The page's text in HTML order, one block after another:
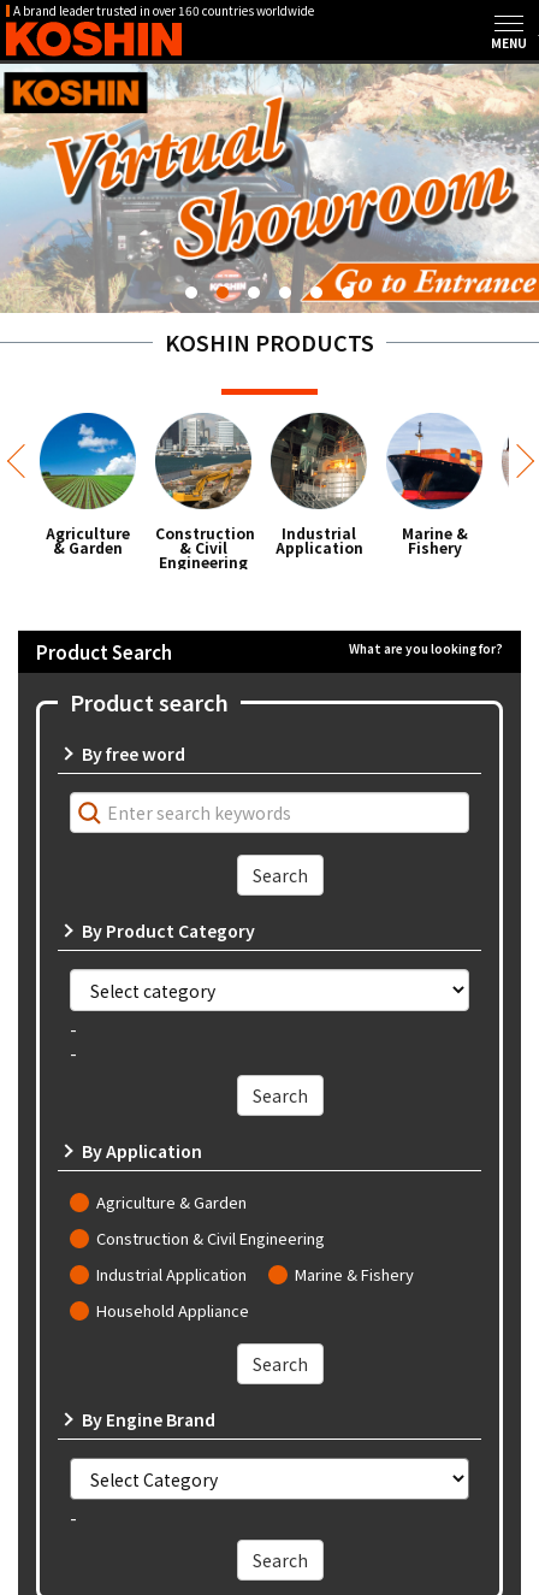
A brand leader trusted in over 160 countries worldwide
KOSHIN PRODUCTS
Agriculture
& Garden
Construction
& Civil
Engineering
Industrial
Application
Marine &
Fishery
What are you looking for?
Product Search
Product search
By free word
By Product Category
-
-
By Application
Agriculture & Garden
Construction & Civil Engineering
Industrial Application
Marine & Fishery
Household Appliance
By Engine Brand
-